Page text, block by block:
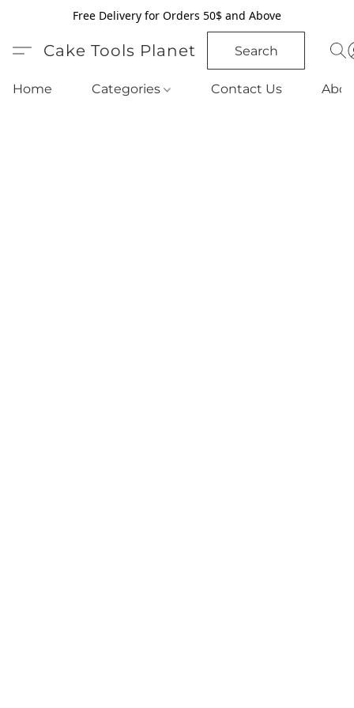
Free Delivery for Orders 50$ and Above
Cake Tools Planet Search
Home Categories Contact Us